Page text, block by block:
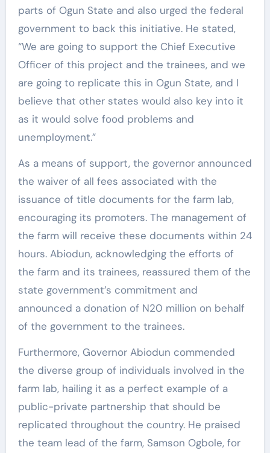
parts of Ogun State and also urged the federal
government to back this initiative. He stated,
“We are going to support the Chief Executive
Officer of this project and the trainees, and we
are going to replicate this in Ogun State, and I
believe that other states would also key into it
as it would solve food problems and
unemployment.”
As a means of support, the governor announced
the waiver of all fees associated with the
issuance of title documents for the farm lab,
encouraging its promoters. The management of
the farm will receive these documents within 24
hours. Abiodun, acknowledging the efforts of
the farm and its trainees, reassured them of the
state government’s commitment and
announced a donation of N20 million on behalf
of the government to the trainees.
Furthermore, Governor Abiodun commended
the diverse group of individuals involved in the
farm lab, hailing it as a perfect example of a
public-private partnership that should be
replicated throughout the country. He praised
the team lead of the farm, Samson Ogbole, for